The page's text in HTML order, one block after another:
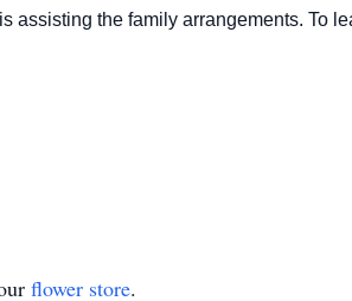
assisting the family arrangements. To
flower store.